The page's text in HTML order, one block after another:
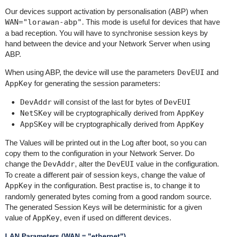
Our devices support activation by personalisation (ABP) when
WAN="lorawan-abp". This mode is useful for devices that have
a bad reception. You will have to synchronise session keys by
hand between the device and your Network Server when using
ABP.
When using ABP, the device will use the parameters DevEUI and
AppKeyfor generating the session parameters:
DevAddrwill consist of the last for bytes of DevEUI
NetSKeywill be cryptographically derived from AppKey
AppSKeywill be cryptographically derived from AppKey
The Values will be printed out in the Log after boot, so you can
copy them to the configuration in your Network Server. Do
change the DevAddr, alter the DevEUI value in the configuration.
To create a different pair of session keys, change the value of
AppKeyin the configuration. Best practise is, to change it to
randomly generated bytes coming from a good random source.
The generated Session Keys will be deterministic for a given
value ofAppKey, even if used on different devices.